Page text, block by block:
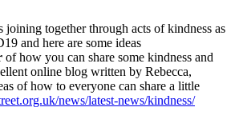
joining together through acts of kindness as
and here are some ideas
of how you can share some kindness and
online blog written by Rebecca,
of how to everyone can share a little
news/latest-news/kindness/